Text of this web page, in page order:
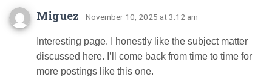
Miguez · November 10, 2025 at 3:12 am
Interesting page. I honestly like the subject matter
discussed here. I’ll come back from time to time for
more postings like this one.